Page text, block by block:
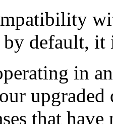
default, it
in
that